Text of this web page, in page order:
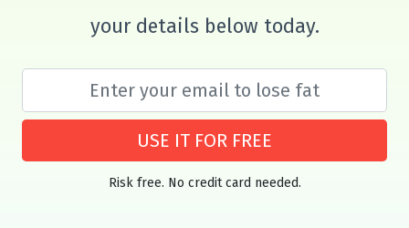
your details below today.
USE IT FOR FREE
Risk free. No credit card needed.